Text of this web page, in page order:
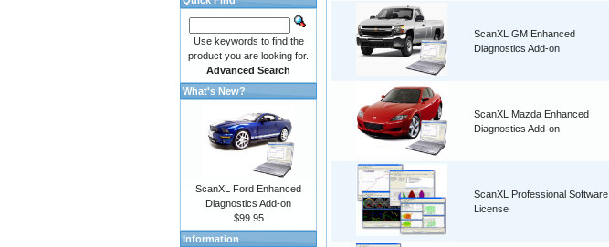
ScanXL GM Enhanced
Diagnostics Add-on
ScanXL Mazda Enhanced
Diagnostics Add-on
ScanXL Professional Software
License
Use keywords to find the
product you are looking for.
Advanced Search
What's New?
ScanXL Ford Enhanced
Diagnostics Add-on
$99.95
Information